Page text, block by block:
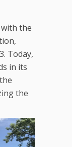
with the
Today,
in its
the